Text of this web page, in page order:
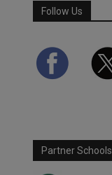
Follow Us
Partner Schools